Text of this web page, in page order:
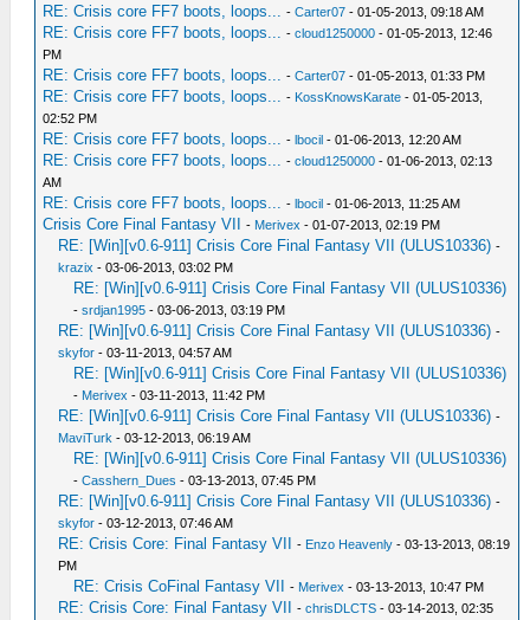
RE: Crisis core FF7 boots, loops... -Carter07 - 01-05-2013, 09:18 AM
RE: Crisis core FF7 boots, loops... -cloud1250000 - 01-05-2013, 12:46
PM
RE: Crisis core FF7 boots, loops... -Carter07 - 01-05-2013, 01:33 PM
RE: Crisis core FF7 boots, loops... - KossKnowsKarate - 01-05-2013,
02:52 PM
RE: Crisis core FF7 boots, loops... -lbocil - 01-06-2013, 12:20 AM
RE: Crisis core FF7 boots, loops... -cloud1250000 - 01-06-2013, 02:13
AM
RE: Crisis core FF7 boots, loops... -lbocil - 01-06-2013, 11:25 AM
Crisis Core Final Fantasy VII - Merivex - 01-07-2013, 02:19 PM
RE: [Win][v0.6-911] Crisis Core Final Fantasy VII (ULUS10336) -
krazix - 03-06-2013, 03:02 PM
RE: [Win][v0.6-911] Crisis Core Final Fantasy VII (ULUS10336)
-srdjan1995 - 03-06-2013, 03:19 PM
RE: [Win][v0.6-911] Crisis Core Final Fantasy VII (ULUS10336) -
skyfor - 03-11-2013, 04:57 AM
RE: [Win][v0.6-911] Crisis Core Final Fantasy VII (ULUS10336)
- Merivex - 03-11-2013, 11:42 PM
RE: [Win][v0.6-911] Crisis Core Final Fantasy VII (ULUS10336) -
MaviTurk - 03-12-2013, 06:19 AM
RE: [Win][v0.6-911] Crisis Core Final Fantasy VII (ULUS10336)
-Casshern_Dues - 03-13-2013, 07:45 PM
RE: [Win][v0.6-911] Crisis Core Final Fantasy VII (ULUS10336) -
skyfor - 03-12-2013, 07:46 AM
RE: Crisis Core: Final Fantasy VII - Enzo Heavenly - 03-13-2013, 08:19
PM
RE: Crisis CoFinal Fantasy VII - Merivex - 03-13-2013, 10:47 PM
RE: Crisis Core: Final Fantasy VII -chrisDLCTS - 03-14-2013, 02:35